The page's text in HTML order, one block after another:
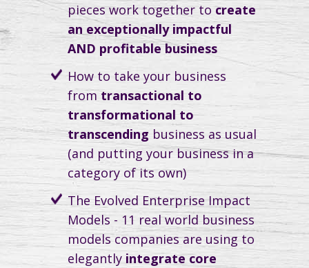
pieces work together tocreate
an exceptionally impactful
AND profitable business
How to take your business
from transactional to
transformational to
transcending business as usual
(and putting your business in a
category of its own)
The Evolved Enterprise Impact
Models - 11 real world business
models companies are using to
elegantly integrate core